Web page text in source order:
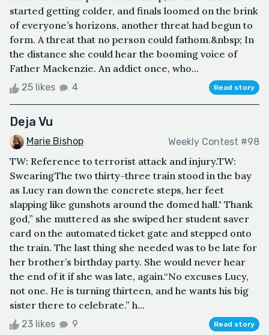
started getting colder, and finals loomed on the brink
of everyone’s horizons, another threat had begun to
form. A threat that no person could fathom.&nbsp; In
the distance she could hear the booming voice of
Father Mackenzie. An addict once, who...
25 likes 4 Read story
Deja Vu
Marie Bishop Weekly Contest #98
TW: Reference to terrorist attack and injury.TW:
SwearingThe two thirty-three train stood in the bay
as Lucy ran down the concrete steps, her feet
slapping like gunshots around the domed hall." Thank
god,” she muttered as she swiped her student saver
card on the automated ticket gate and stepped onto
the train. The last thing she needed was to be late for
her brother’s birthday party. She would never hear
the end of it if she was late, again.“No excuses Lucy,
not one. He is turning thirteen, and he wants his big
sister there to celebrate.” h...
23 likes 9 Read story